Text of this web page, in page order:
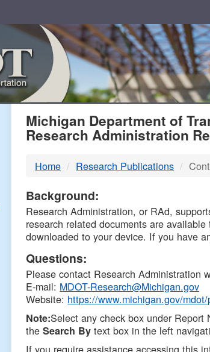
MDOT
DTMB
Michigan Department of
Research Administration
Home Research Publications
Background:
Research Administration, or RAd,
research related documents are
downloaded to your device. If you have
Questions:
Please contact Research Administration
E-mail: MDOT-Research@Michigan.gov
Website: https://www.michigan.gov/
Note:Select any check box under
theSearch By text box in the left
If you require assistance accessing this